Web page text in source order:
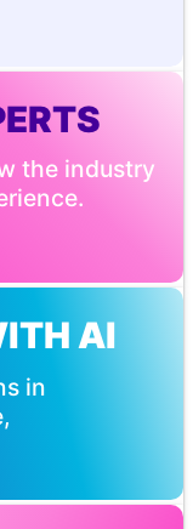
the industry
AI
in